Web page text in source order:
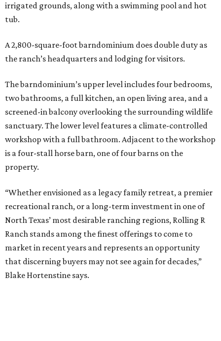
irrigated grounds, along with a swimming pool and hot
tub.
A 2,800-square-foot barndominium does double duty as
the ranch’s headquarters and lodging for visitors.
The barndominium’s upper level includes four bedrooms,
two bathrooms, a full kitchen, an open living area, and a
screened-in balcony overlooking the surrounding wildlife
sanctuary. The lower level features a climate-controlled
workshop with a full bathroom. Adjacent to the workshop
is a four-stall horse barn, one of four barns on the
property.
“Whether envisioned as a legacy family retreat, a premier
recreational ranch, or a long-term investment in one of
North Texas’ most desirable ranching regions, Rolling R
Ranch stands among the finest offerings to come to
market in recent years and represents an opportunity
that discerning buyers may not see again for decades,”
Blake Hortenstine says.